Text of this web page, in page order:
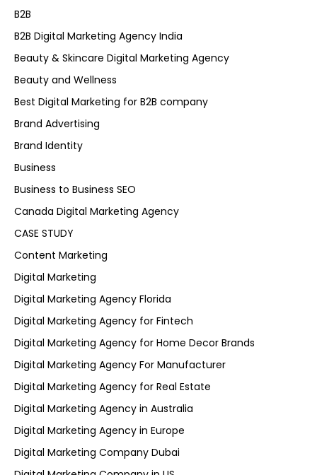
B2B
B2B Digital Marketing Agency India
Beauty & Skincare Digital Marketing Agency
Beauty and Wellness
Best Digital Marketing for B2B company
Brand Advertising
Brand Identity
Business
Business to Business SEO
Canada Digital Marketing Agency
CASE STUDY
Content Marketing
Digital Marketing
Digital Marketing Agency Florida
Digital Marketing Agency for Fintech
Digital Marketing Agency for Home Decor Brands
Digital Marketing Agency For Manufacturer
Digital Marketing Agency for Real Estate
Digital Marketing Agency in Australia
Digital Marketing Agency in Europe
Digital Marketing Company Dubai